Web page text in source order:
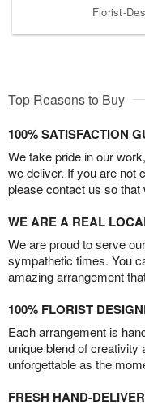
Florist-
Top Reasons to Buy
100% SATISFACTION
We take pride in our
we deliver. If you are not
please contact us so
WE ARE A REAL
We are proud to serve
sympathetic times. You
amazing arrangement
100% FLORIST
Each arrangement is
unique blend of creativity
unforgettable as the
FRESH HAND-